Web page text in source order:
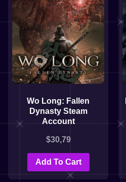
Wo Long: Fallen
Dynasty Steam
Account
$30,79
Add To Cart